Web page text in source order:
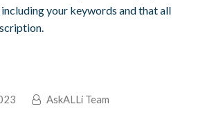
your keywords and that all
AskALLi Team